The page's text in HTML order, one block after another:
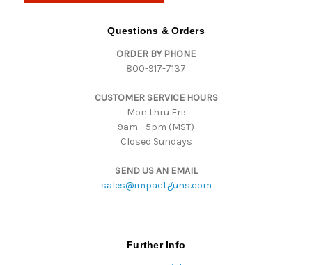
Questions & Orders
ORDER BY PHONE
800-917-7137
CUSTOMER SERVICE HOURS
Mon thru Fri:
9am - 5pm (MST)
Closed Sundays
SEND US AN EMAIL
sales@impactguns.com
Further Info